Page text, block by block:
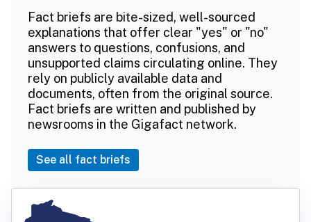
Fact briefs are bite-sized, well-sourced
explanations that offer clear "yes" or "no"
answers to questions, confusions, and
unsupported claims circulating online. They
rely on publicly available data and
documents, often from the original source.
Fact briefs are written and published by
newsrooms in the Gigafact network.
See all fact briefs